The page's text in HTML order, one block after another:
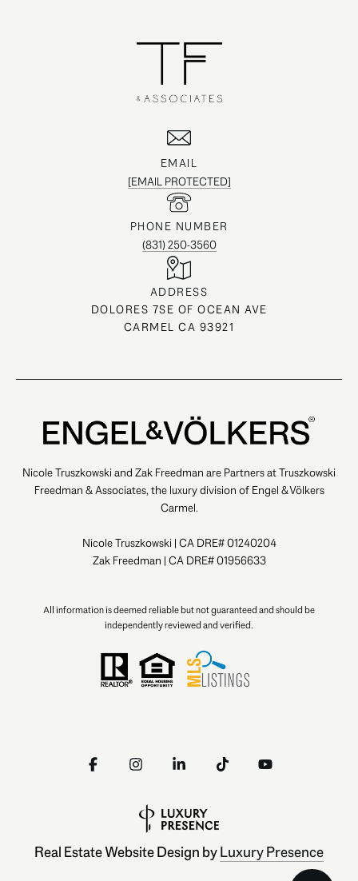
EMAIL
[EMAIL PROTECTED]
PHONE NUMBER
(831) 250-3560
ADDRESS
DOLORES 7SE OF OCEAN AVE
CARMEL CA 93921
Nicole Truszkowski and Zak Freedman are Partners at Truszkowski
Freedman & Associates, the luxury division of Engel & Völkers
Carmel.
Nicole Truszkowski | CA DRE# 01240204
Zak Freedman | CA DRE# 01956633
All information is deemed reliable but not guaranteed and should be
independently reviewed and verified.
Real Estate Website Design byLuxury Presence